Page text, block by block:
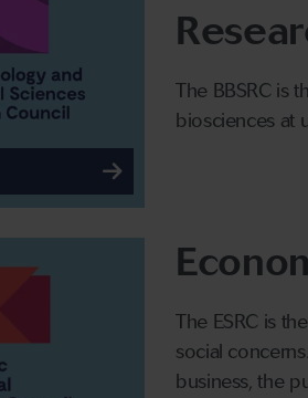
The BBSRC is
biosciences at
The ESRC is
social
business, the